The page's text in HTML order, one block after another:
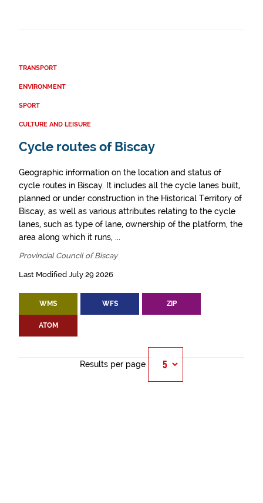
TRANSPORT
ENVIRONMENT
SPORT
CULTURE AND LEISURE
Cycle routes of Biscay
Geographic information on the location and status of
cycle routes in Biscay. It includes all the cycle lanes built,
planned or under construction in the Historical Territory of
Biscay, as well as various attributes relating to the cycle
lanes, such as type of lane, ownership of the platform, the
area along which it runs, ...
Provincial Council of Biscay
Last Modified July 29 2026
WMS WFS ZIP
ATOM
Results per page